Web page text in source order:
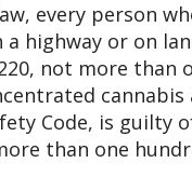
every person
highway or on
not more than
cannabis
Code, is guilty
than one